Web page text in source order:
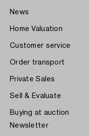
News
Home Valuation
Customer service
Order transport
Private Sales
Sell & Evaluate
Buying at auction
Newsletter